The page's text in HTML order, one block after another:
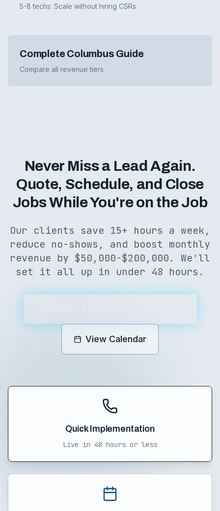
5-8 techs: Scale without hiring CSRs
Complete Columbus Guide
Compare all revenue tiers
Never Miss a Lead Again.
Quote, Schedule, and Close
Jobs While You're on the Job
Our clients save 15+ hours a week,
reduce no-shows, and boost monthly
revenue by $50,000-$200,000. We'll
set it all up in under 48 hours.
View Calendar
Quick Implementation
Live in 48 hours or less